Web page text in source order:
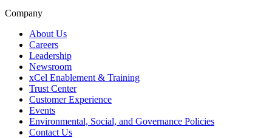
Company
About Us
Careers
Leadership
Newsroom
xCel Enablement & Training
Trust Center
Customer Experience
Events
Environmental, Social, and Governance Policies
Contact Us